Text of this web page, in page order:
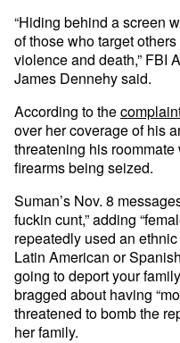
“Hiding behind a screen
of those who target
violence and death,” FBI
James Dennehy said.
According to the
over her coverage of his
threatening his
firearms being seized.
Suman’s Nov. 8
fuckin cunt,” adding
repeatedly used an
Latin American or
going to deport your
bragged about having
threatened to bomb the
her family.